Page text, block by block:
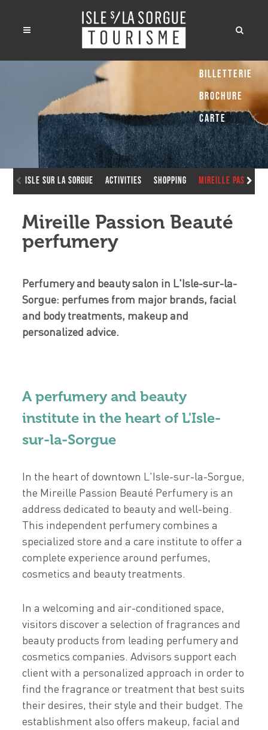
Isle sur la Sorgue Activities Shopping Mireille Passion
Mireille Passion Beauté
perfumery
Perfumery and beauty salon in L'Isle-sur-la-
Sorgue: perfumes from major brands, facial
and body treatments, makeup and
personalized advice.
A perfumery and beauty
institute in the heart of L'Isle-
sur-la-Sorgue
In the heart of downtown L'Isle-sur-la-Sorgue,
the Mireille Passion Beauté Perfumery is an
address dedicated to beauty and well-being.
This independent perfumery combines a
specialized store and a care institute to offer a
complete experience around perfumes,
cosmetics and beauty treatments.
In a welcoming and air-conditioned space,
visitors discover a selection of fragrances and
beauty products from leading perfumery and
cosmetics companies. Advisors support each
client with a personalized approach in order to
find the fragrance or treatment that best suits
their desires, their style and their budget. The
establishment also offers makeup, facial and
Billetterie
Brochure
Carte